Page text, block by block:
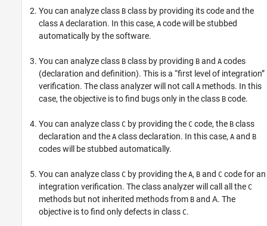
You can analyze class B class by providing its code and the
class A declaration. In this case, A code will be stubbed
automatically by the software.
You can analyze class B class by providing B and A codes
(declaration and definition). This is a “first level of integration”
verification. The class analyzer will not call A methods. In this
case, the objective is to find bugs only in the class B code.
You can analyze class C by providing the C code, the B class
declaration and the A class declaration. In this case, A and B
codes will be stubbed automatically.
You can analyze class C by providing the A, B and C code for an
integration verification. The class analyzer will call all the C
methods but not inherited methods from B and A. The
objective is to find only defects in class C.